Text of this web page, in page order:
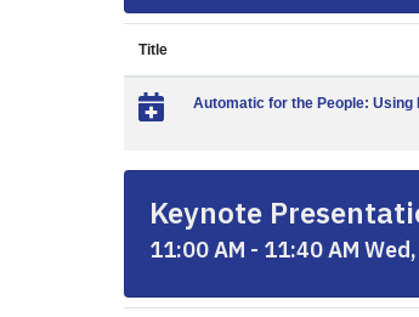
Title
Automatic for the People: Using
Keynote
11:00 AM - 11:40 AM